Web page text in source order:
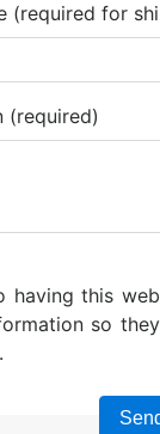
(required for
(required)
having this
so
this field empty.